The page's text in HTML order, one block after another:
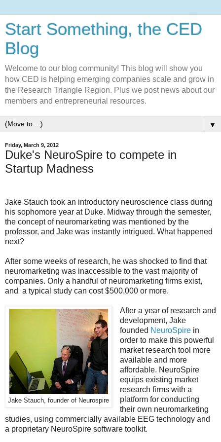
Start Something, the CED
Blog
Welcome to our blog community! This blog will show you
how CED is helping emerging companies scale and grow in
the Research Triangle Region. Plus we post news about our
members and entrepreneurial resources.
▼
Friday, March 9, 2012
Duke's NeuroSpire to compete in
Startup Madness
Jake Stauch took an introductory neuroscience class during
his sophomore year at Duke. Midway through the semester,
the concept of neuromarketing was mentioned by the
professor, and Jake was instantly intrigued. What happened
next?
After some weeks of research, he was shocked to find that
neuromarketing was inaccessible to the vast majority of
companies. Only a handful of neuromarketing firms exist,
and a typical study can cost $500,000 or more.
Jake Stauch, founder of Neurospire
After a year of research and
development, Jake
founded NeuroSpirein
order to make this powerful
market research tool more
available and more
affordable. NeuroSpire
equips existing market
research firms with a
platform for conducting
their own neuromarketing
studies, using commercially available EEG technology and
a proprietary NeuroSpire software toolkit.